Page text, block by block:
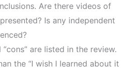
Are there videos of
Is any independent
“cons” are listed in the review.
the “I wish I learned about it